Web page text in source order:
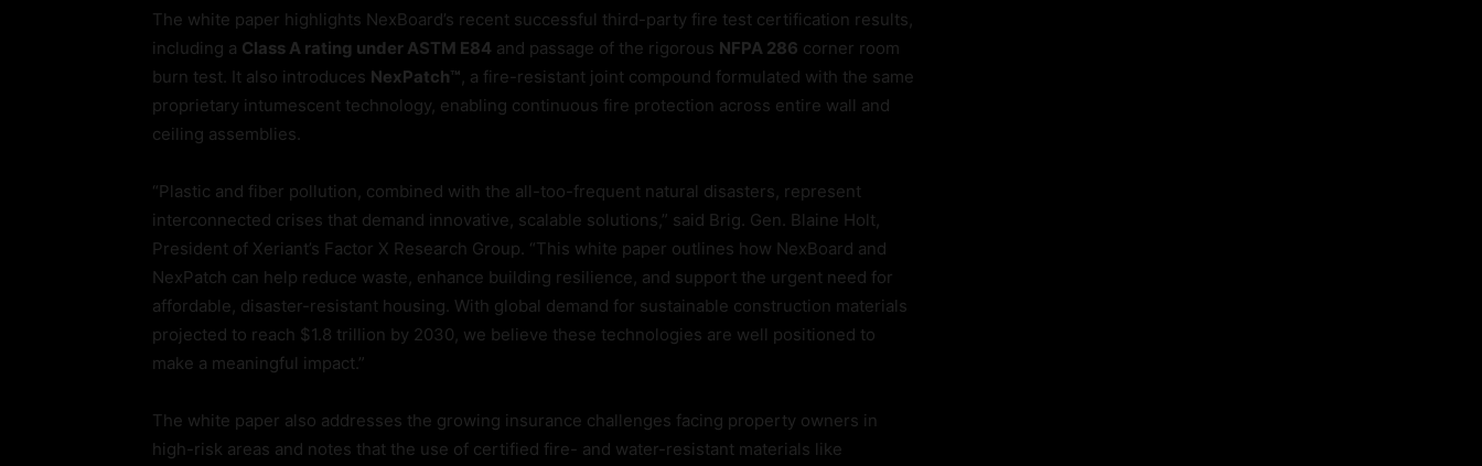
The white paper highlights NexBoard’s recent successful third-party fire test certification results,
including a Class A rating under ASTM E84 and passage of the rigorous NFPA 286 corner room
burn test. It also introduces NexPatch™, a fire-resistant joint compound formulated with the same
proprietary intumescent technology, enabling continuous fire protection across entire wall and
ceiling assemblies.
“Plastic and fiber pollution, combined with the all-too-frequent natural disasters, represent
interconnected crises that demand innovative, scalable solutions,” said Brig. Gen. Blaine Holt,
President of Xeriant’s Factor X Research Group. “This white paper outlines how NexBoard and
NexPatch can help reduce waste, enhance building resilience, and support the urgent need for
affordable, disaster-resistant housing. With global demand for sustainable construction materials
projected to reach $1.8 trillion by 2030, we believe these technologies are well positioned to
make a meaningful impact.”
The white paper also addresses the growing insurance challenges facing property owners in
high-risk areas and notes that the use of certified fire- and water-resistant materials like